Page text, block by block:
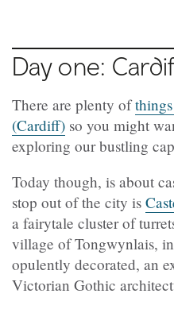
Day one:
There are plenty of
(Cardiff) so you might
exploring our bustling
Today though, is about
stop out of the city is
a fairytale cluster of
village of Tongwynlais,
opulently decorated, an
Victorian Gothic